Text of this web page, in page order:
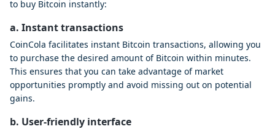
to buy Bitcoin instantly:
a. Instant transactions
CoinCola facilitates instant Bitcoin transactions, allowing you
to purchase the desired amount of Bitcoin within minutes.
This ensures that you can take advantage of market
opportunities promptly and avoid missing out on potential
gains.
b. User-friendly interface